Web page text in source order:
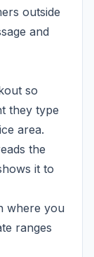
outside
and
so
they type
area.
the
it to
where you
ranges